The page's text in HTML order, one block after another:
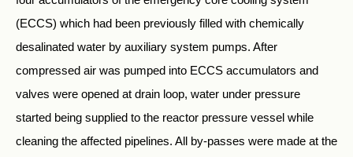
(ECCS) which had been previously filled with chemically
desalinated water by auxiliary system pumps. After
compressed air was pumped into ECCS accumulators and
valves were opened at drain loop, water under pressure
started being supplied to the reactor pressure vessel while
cleaning the affected pipelines. All by-passes were made at the